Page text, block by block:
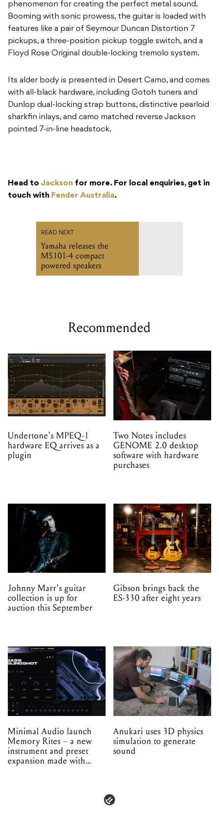
phenomenon for creating the perfect metal sound.
Booming with sonic prowess, the guitar is loaded with
features like a pair of Seymour Duncan Distortion 7
pickups, a three-position pickup toggle switch, and a
Floyd Rose Original double-locking tremolo system.
Its alder body is presented in Desert Camo, and comes
with all-black hardware, including Gotoh tuners and
Dunlop dual-locking strap buttons, distinctive pearloid
sharkfin inlays, and camo matched reverse Jackson
pointed 7-in-line headstock.
Head to Jackson for more. For local enquiries, get in
touch with Fender Australia.
READ NEXT
Yamaha releases the
MS101-4 compact
powered speakers
Recommended
Undertone's MPEQ-1
hardware EQ arrives as a
plugin
Two Notes includes
GENOME 2.0 desktop
software with hardware
purchases
Johnny Marr's guitar
collection is up for
auction this September
Gibson brings back the
ES-330 after eight years
Minimal Audio launch
Memory Rites – a new
instrument and preset
expansion made with
Anukari uses 3D physics
simulation to generate
sound